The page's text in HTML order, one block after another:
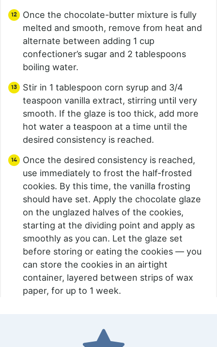
Once the chocolate-butter mixture is fully
melted and smooth, remove from heat and
alternate between adding 1 cup
confectioner’s sugar and 2 tablespoons
boiling water.
Stir in 1 tablespoon corn syrup and 3/4
teaspoon vanilla extract, stirring until very
smooth. If the glaze is too thick, add more
hot water a teaspoon at a time until the
desired consistency is reached.
Once the desired consistency is reached,
use immediately to frost the half-frosted
cookies. By this time, the vanilla frosting
should have set. Apply the chocolate glaze
on the unglazed halves of the cookies,
starting at the dividing point and apply as
smoothly as you can. Let the glaze set
before storing or eating the cookies — you
can store the cookies in an airtight
container, layered between strips of wax
paper, for up to 1 week.